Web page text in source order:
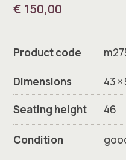
€ 150,00
Product code
Dimensions
43 ×
Seating height
46
Condition